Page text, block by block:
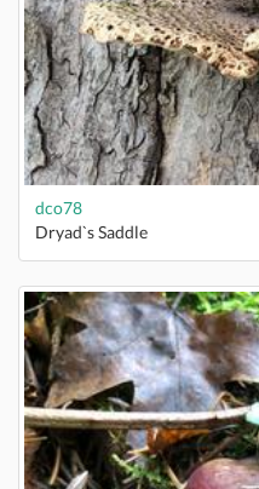
dco78
Dryad`s Saddle